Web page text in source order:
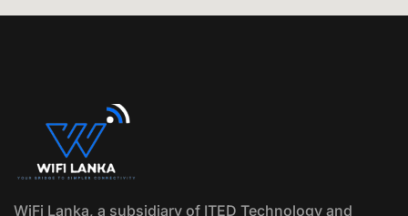
WiFi Lanka, a subsidiary of ITED Technology and